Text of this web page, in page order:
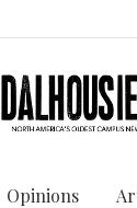
Opinions